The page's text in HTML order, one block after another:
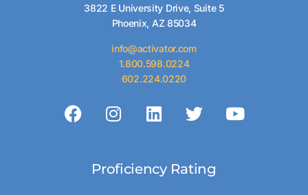
3822 E University Drive, Suite 5
Phoenix, AZ 85034
info@activator.com
1.800.598.0224
602.224.0220
Proficiency Rating